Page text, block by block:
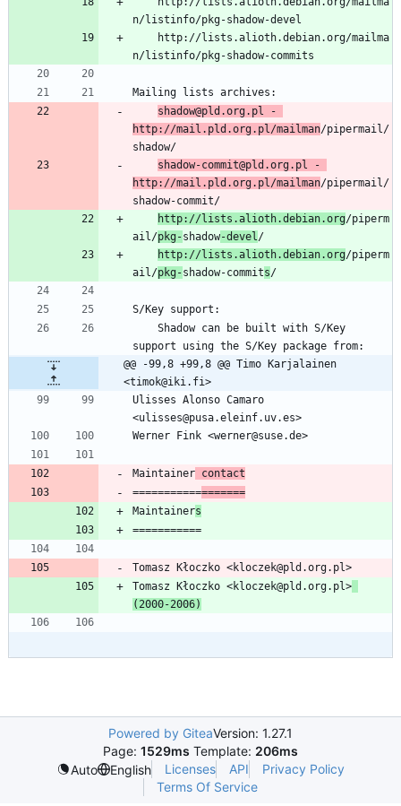
shadow@pld.org.pl -
http://mail.pld.org.pl/mailman/pipermail/
shadow-commit@pld.org.pl -
http://mail.pld.org.pl/mailman/pipermail/
http://lists.alioth.debian.org/piperm
ail/pkg-shadow-devel
http://lists.alioth.debian.org/piperm
ail/pkg-shadow-commits
@@ -99,8 +99,8 @@ Timo Karjalainen
<timok@iki.fi>
Ulisses Alonso Camaro
Maintainer contact
==================
Maintainers
Tomasz Kłoczko <kloczek@pld.org.pl>
(2000-2006)
Powered by GiteaVersion: 1.27.1
Page: 1529ms Template: 206ms
Auto
English Licenses API
Privacy Policy
Terms Of Service